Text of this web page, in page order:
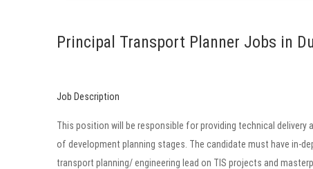
Principal Transport Planner Jobs in
Job Description
This position will be responsible for providing technical delivery
of development planning stages. The candidate must have in-
transport planning/ engineering lead on TIS projects and